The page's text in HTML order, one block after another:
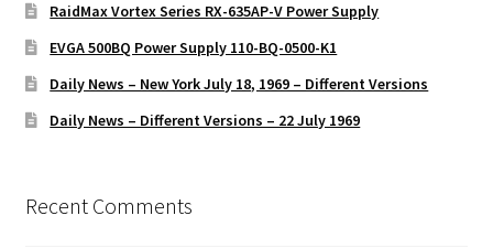
RaidMax Vortex Series RX-635AP-V Power Supply
EVGA 500BQ Power Supply 110-BQ-0500-K1
Daily News – New York July 18, 1969 – Different Versions
Daily News – Different Versions – 22 July 1969
Recent Comments